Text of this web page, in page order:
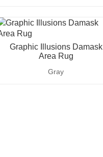
Graphic Illusions Damask
Area Rug
Gray